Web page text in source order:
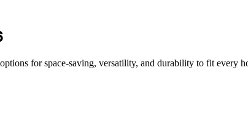
for space-saving, versatility, and durability to fit every